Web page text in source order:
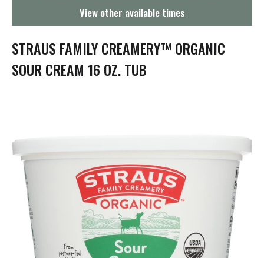
t
i
o
n
View other available times
STRAUS FAMILY CREAMERY™ ORGANIC
SOUR CREAM 16 OZ. TUB